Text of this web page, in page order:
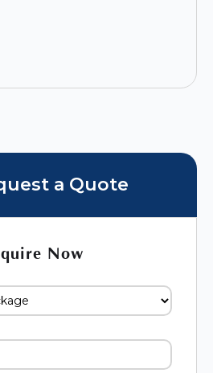
a Quote
Now